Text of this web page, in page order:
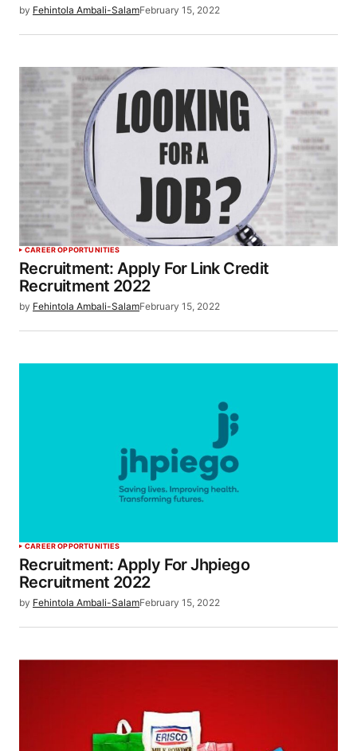
by Fehintola Ambali-SalamFebruary 15, 2022
CAREER OPPORTUNITIES
Recruitment: Apply For Link Credit
Recruitment 2022
by Fehintola Ambali-SalamFebruary 15, 2022
CAREER OPPORTUNITIES
Recruitment: Apply For Jhpiego
Recruitment 2022
by Fehintola Ambali-SalamFebruary 15, 2022